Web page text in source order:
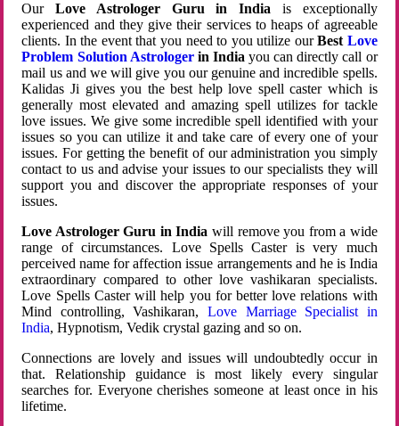
OurLove Astrologer Guru in India is exceptionally
experienced and they give their services to heaps of agreeable
clients. In the event that you need to you utilize ourBest Love
Problem Solution Astrologerin Indiayou can directly call or
mail us and we will give you our genuine and incredible spells.
Kalidas Ji gives you the best help love spell caster which is
generally most elevated and amazing spell utilizes for tackle
love issues. We give some incredible spell identified with your
issues so you can utilize it and take care of every one of your
issues. For getting the benefit of our administration you simply
contact to us and advise your issues to our specialists they will
support you and discover the appropriate responses of your
issues.
Love Astrologer Guru in India will remove you from a wide
range of circumstances. Love Spells Caster is very much
perceived name for affection issue arrangements and he is India
extraordinary compared to other love vashikaran specialists.
Love Spells Caster will help you for better love relations with
Mind controlling, Vashikaran, Love Marriage Specialist in
India, Hypnotism, Vedik crystal gazing and so on.
Connections are lovely and issues will undoubtedly occur in
that. Relationship guidance is most likely every singular
searches for. Everyone cherishes someone at least once in his
lifetime.